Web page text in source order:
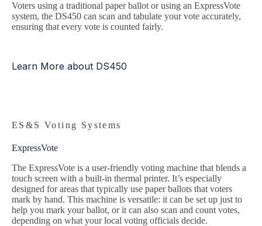
Voters using a traditional paper ballot or using an ExpressVote
system, the DS450 can scan and tabulate your vote accurately,
ensuring that every vote is counted fairly.
Learn More about DS450
ES&S Voting Systems
ExpressVote
The ExpressVote is a user-friendly voting machine that blends a
touch screen with a built-in thermal printer. It’s especially
designed for areas that typically use paper ballots that voters
mark by hand. This machine is versatile: it can be set up just to
help you mark your ballot, or it can also scan and count votes,
depending on what your local voting officials decide.